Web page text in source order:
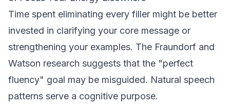
Time spent eliminating every filler might be better
invested in clarifying your core message or
strengthening your examples. The Fraundorf and
Watson research suggests that the "perfect
fluency" goal may be misguided. Natural speech
patterns serve a cognitive purpose.